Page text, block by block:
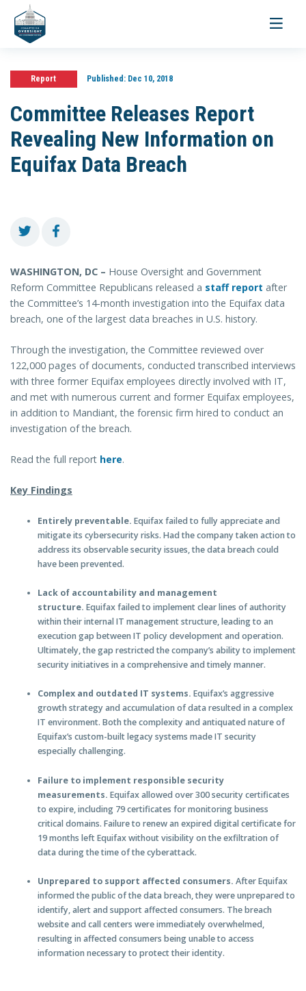
Toggle
Report Published:Dec 10, 2018
Committee Releases Report
Revealing New Information on
Equifax Data Breach
WASHINGTON, DC – House Oversight and Government
Reform Committee Republicans released a staff report after
the Committee’s 14-month investigation into the Equifax data
breach, one of the largest data breaches in U.S. history.
Through the investigation, the Committee reviewed over
122,000 pages of documents, conducted transcribed interviews
with three former Equifax employees directly involved with IT,
and met with numerous current and former Equifax employees,
in addition to Mandiant, the forensic firm hired to conduct an
investigation of the breach.
Read the full report here.
Key Findings
Entirely preventable. Equifax failed to fully appreciate and
mitigate its cybersecurity risks. Had the company taken action to
address its observable security issues, the data breach could
have been prevented.
Lack of accountability and management
structure. Equifax failed to implement clear lines of authority
within their internal IT management structure, leading to an
execution gap between IT policy development and operation.
Ultimately, the gap restricted the company’s ability to implement
security initiatives in a comprehensive and timely manner.
Complex and outdated IT systems. Equifax’s aggressive
growth strategy and accumulation of data resulted in a complex
IT environment. Both the complexity and antiquated nature of
Equifax’s custom-built legacy systems made IT security
especially challenging.
Failure to implement responsible security
measurements. Equifax allowed over 300 security certificates
to expire, including 79 certificates for monitoring business
critical domains. Failure to renew an expired digital certificate for
19 months left Equifax without visibility on the exfiltration of
data during the time of the cyberattack.
Unprepared to support affected consumers. After Equifax
informed the public of the data breach, they were unprepared to
identify, alert and support affected consumers. The breach
website and call centers were immediately overwhelmed,
resulting in affected consumers being unable to access
information necessary to protect their identity.